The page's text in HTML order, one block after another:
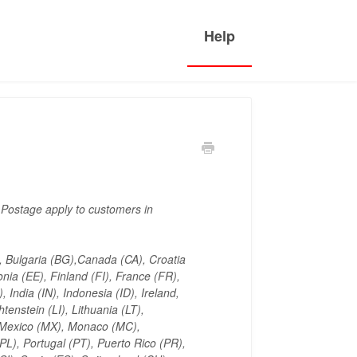
apply to customers in
(BG),Canada (CA), Croatia
(EE), Finland (FI), France (FR),
India (IN), Indonesia (ID), Ireland,
(LI), Lithuania (LT),
(MX), Monaco (MC),
Portugal (PT), Puerto Rico (PR),